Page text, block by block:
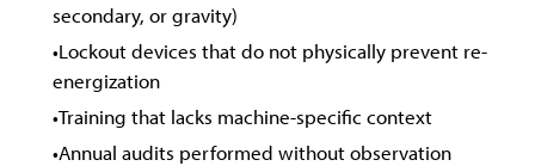
secondary, or gravity)
Lockout devices that do not physically prevent re-
energization
Training that lacks machine-specific context
Annual audits performed without observation